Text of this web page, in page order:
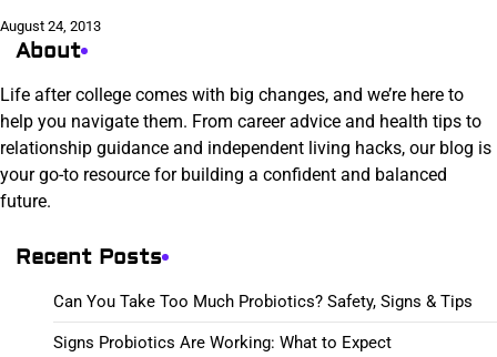
August 24, 2013
About
Life after college comes with big changes, and we’re here to
help you navigate them. From career advice and health tips to
relationship guidance and independent living hacks, our blog is
your go-to resource for building a confident and balanced
future.
Recent Posts
Can You Take Too Much Probiotics? Safety, Signs & Tips
Signs Probiotics Are Working: What to Expect